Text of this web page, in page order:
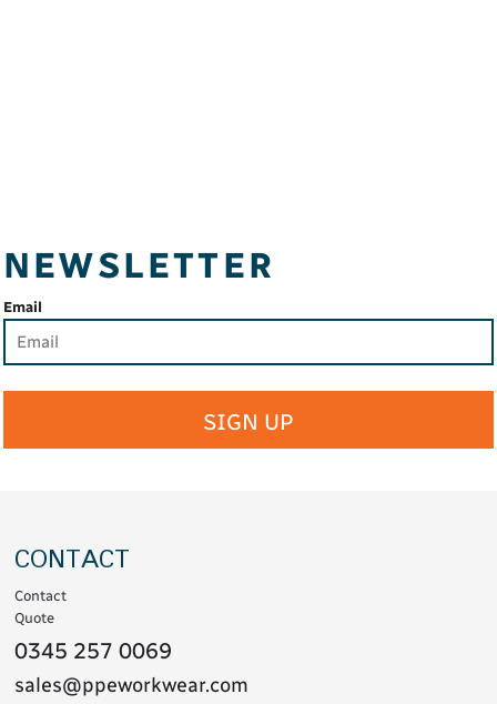
NEWSLETTER
Email
SIGN UP
CONTACT
Contact
Quote
0345 257 0069
sales@ppeworkwear.com